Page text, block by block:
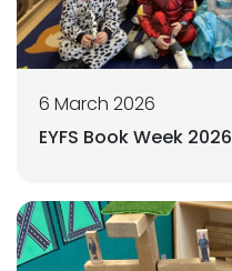
6 March 2026
EYFS Book Week 2026